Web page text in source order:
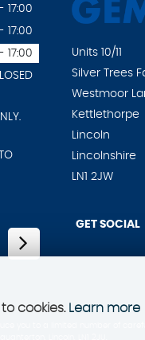
17:00
17:00
17:00
Units 10/11
Silver Trees
Westmoor
Kettlethorpe
Lincoln
Lincolnshire
LN1 2JW
GET SOCIAL
cookies. Learn more